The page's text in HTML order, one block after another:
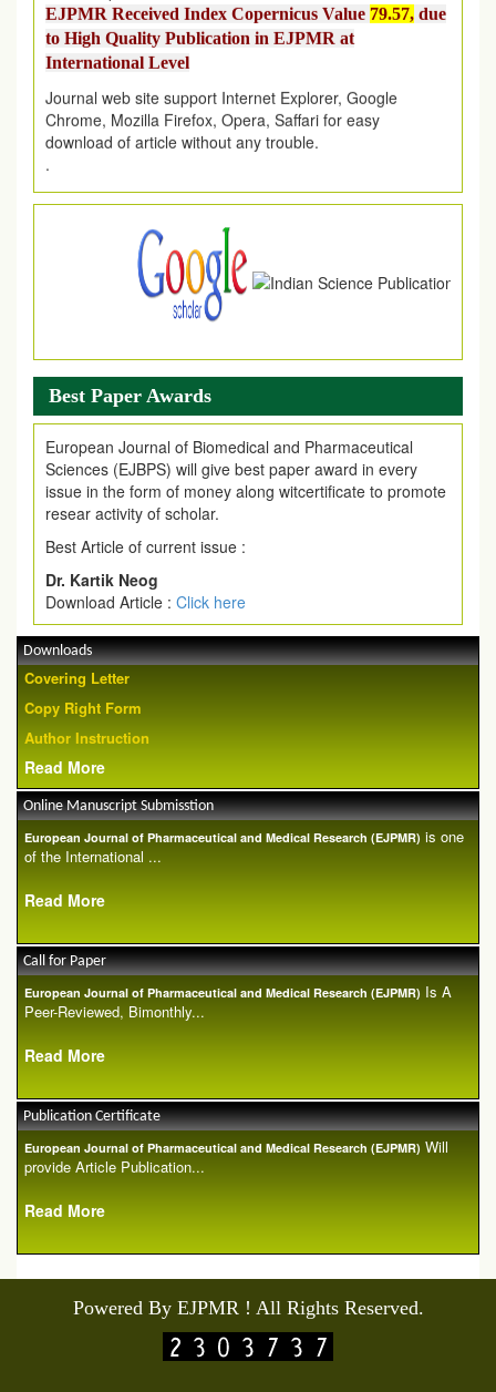
to High Quality Publication in EJPMR at
International Level
Journal web site support Internet Explorer, Google
Chrome, Mozilla Firefox, Opera, Saffari for easy
download of article without any trouble.
.
Article Invited for Publication
Article are invited for publication in EJPMR Coming Issue
Best Paper Awards
European Journal of Biomedical and Pharmaceutical
Sciences (EJBPS) will give best paper award in every
issue in the form of money along witcertificate to promote
resear activity of scholar.
Best Article of current issue :
Dr. Kartik Neog
Download Article : Click here
Downloads
Covering Letter
Copy Right Form
Author Instruction
Read More
Online Manuscript Submisstion
European Journal of Pharmaceutical and Medical Research (EJPMR) is one
of the International ...
Read More
Call for Paper
European Journal of Pharmaceutical and Medical Research (EJPMR) Is A
Peer-Reviewed, Bimonthly...
Read More
Publication Certificate
European Journal of Pharmaceutical and Medical Research (EJPMR) Will
provide Article Publication...
Read More
Powered By EJPMR ! All Rights Reserved.